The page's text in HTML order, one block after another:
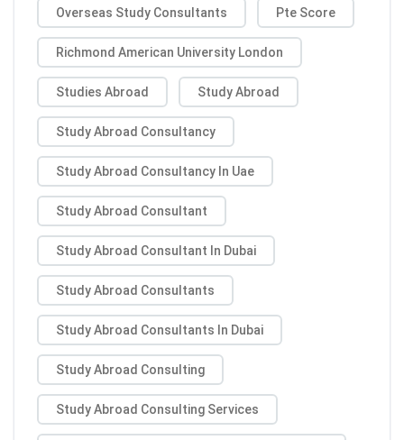
Overseas Study Consultants Pte Score
Richmond American University London
Studies Abroad Study Abroad
Study Abroad Consultancy
Study Abroad Consultancy In Uae
Study Abroad Consultant
Study Abroad Consultant In Dubai
Study Abroad Consultants
Study Abroad Consultants In Dubai
Study Abroad Consulting
Study Abroad Consulting Services